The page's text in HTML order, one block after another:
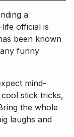
a
official is
been known
funny
mind-
stick tricks,
the whole
laughs and